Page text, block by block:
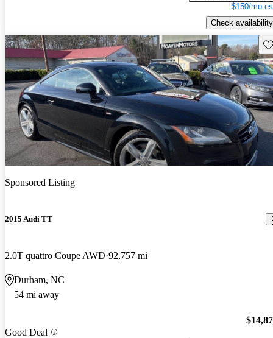
$150/mo
Check availability
Sponsored Listing
2015 Audi TT
2.0T quattro Coupe AWD 92,757 mi
Durham, NC
54 mi away
Good Deal